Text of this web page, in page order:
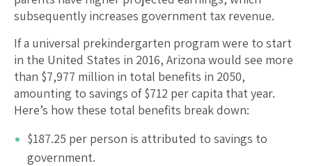
subsequently increases government tax revenue.
If a universal prekindergarten program were to start
in the United States in 2016, Arizona would see more
than $7,977 million in total benefits in 2050,
amounting to savings of $712 per capita that year.
Here’s how these total benefits break down:
$187.25 per person is attributed to savings to
government.